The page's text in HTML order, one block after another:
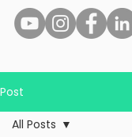
Post
All Posts